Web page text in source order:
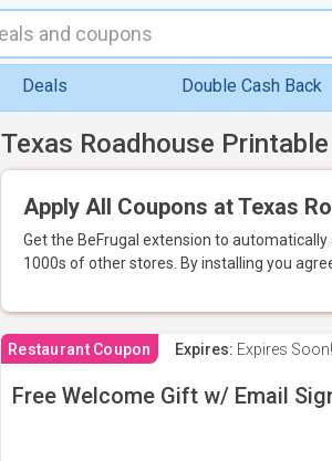
Deals Double Cash Back
Texas Roadhouse
Apply All Coupons at Texas
Get the BeFrugal extension to automatically
1000s of other stores. By installing you
Restaurant Coupon Expires: Expires Soon!
Free Welcome Gift w/ Email